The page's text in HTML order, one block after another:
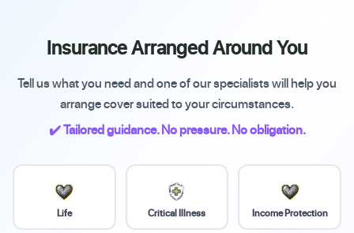
Insurance Arranged Around You
Tell us what you need and one of our specialists will help you
arrange cover suited to your circumstances.
✔️ Tailored guidance. No pressure. No obligation.
Life Critical Illness Income Protection